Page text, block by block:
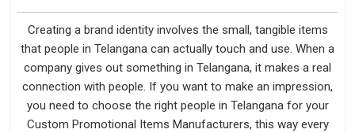
Creating a brand identity involves the small, tangible items
that people in Telangana can actually touch and use. When a
company gives out something in Telangana, it makes a real
connection with people. If you want to make an impression,
you need to choose the right people in Telangana for your
Custom Promotional Items Manufacturers, this way every